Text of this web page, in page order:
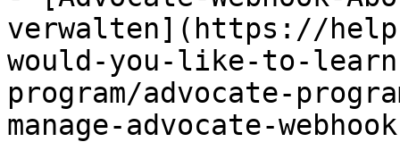
verwalten](https://
would-you-like-to-
program/advocate-
manage-advocate-